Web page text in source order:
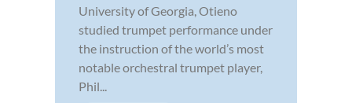
University of Georgia, Otieno
studied trumpet performance under
the instruction of the world’s most
notable orchestral trumpet player,
Phil...